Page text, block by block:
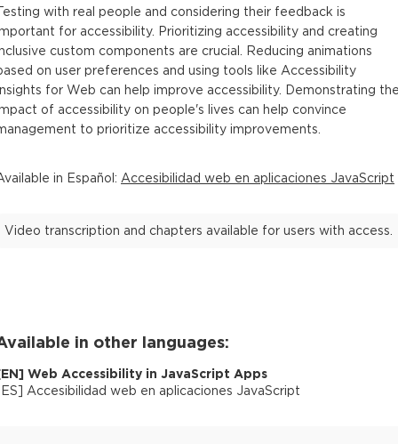
with real people and considering their feedback is
for accessibility. Prioritizing accessibility and creating
custom components are crucial. Reducing animations
on user preferences and using tools like Accessibility
for Web can help improve accessibility. Demonstrating
of accessibility on people's lives can help convince
to prioritize accessibility improvements.
in Español : Accesibilidad web en aplicaciones JavaScript
Video transcription and chapters available for users with access.
in other languages:
EN] Web Accessibility in JavaScript Apps
ES] Accesibilidad web en aplicaciones JavaScript